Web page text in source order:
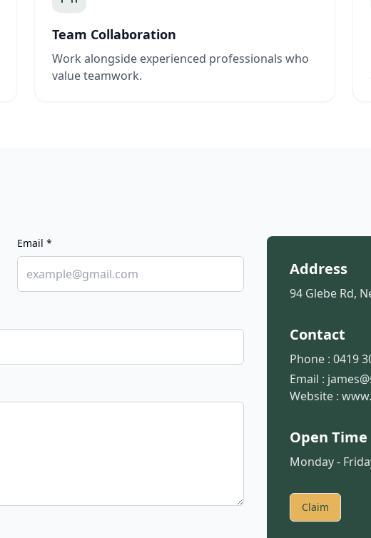
Team Collaboration
Work alongside experienced professionals who
value teamwork.
Email *
Address
94 Glebe Rd,
Contact
Phone : 0419
Email :
Website :
Open Time
Monday -
Claim